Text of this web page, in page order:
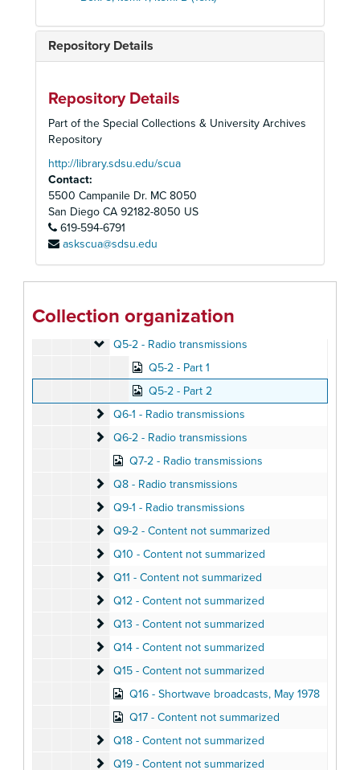
Repository Details
Repository Details
Part of the Special Collections & University Archives
Repository
http://library.sdsu.edu/scua
Contact:
5500 Campanile Dr. MC 8050
San Diego CA 92182-8050 US
619-594-6791
askscua@sdsu.edu
Collection organization
Peoples Temple Christian Church
Peoples Temple Christian Church, 1972-2015
Audiovisual Materials
Audiovisual Materials, 1957-2019
Audio Cassette Tapes, Summaries, and Transcripts
Audio Cassette Tapes, Summaries, and Transcripts, 1957-1979, 2019
Audio Cassette Tapes
Q1 - Radio transmissions
Q1 - Radio transmissions
Q2 - Radio transmissions
Q2 - Radio transmissions
Q3 - Radio transmissions
Q3 - Radio transmissions
Q5-1 - Radio transmissions
Q5-1 - Radio transmissions
Q5-2 - Radio transmissions
Q5-2 - Radio transmissions
Q5-2 - Part 1
Q5-2 - Part 2
Q6-1 - Radio transmissions
Q6-1 - Radio transmissions
Q6-2 - Radio transmissions
Q6-2 - Radio transmissions
Q7-2 - Radio transmissions
Q8 - Radio transmissions
Q8 - Radio transmissions
Q9-1 - Radio transmissions
Q9-1 - Radio transmissions
Q9-2 - Content not summarized
Q9-2 - Content not summarized
Q10 - Content not summarized
Q10 - Content not summarized
Q11 - Content not summarized
Q11 - Content not summarized
Q12 - Content not summarized
Q12 - Content not summarized
Q13 - Content not summarized
Q13 - Content not summarized
Q14 - Content not summarized
Q14 - Content not summarized
Q15 - Content not summarized
Q15 - Content not summarized
Q16 - Shortwave broadcasts, May 1978
Q17 - Content not summarized
Q18 - Content not summarized
Q18 - Content not summarized
Q19 - Content not summarized
Q19 - Content not summarized